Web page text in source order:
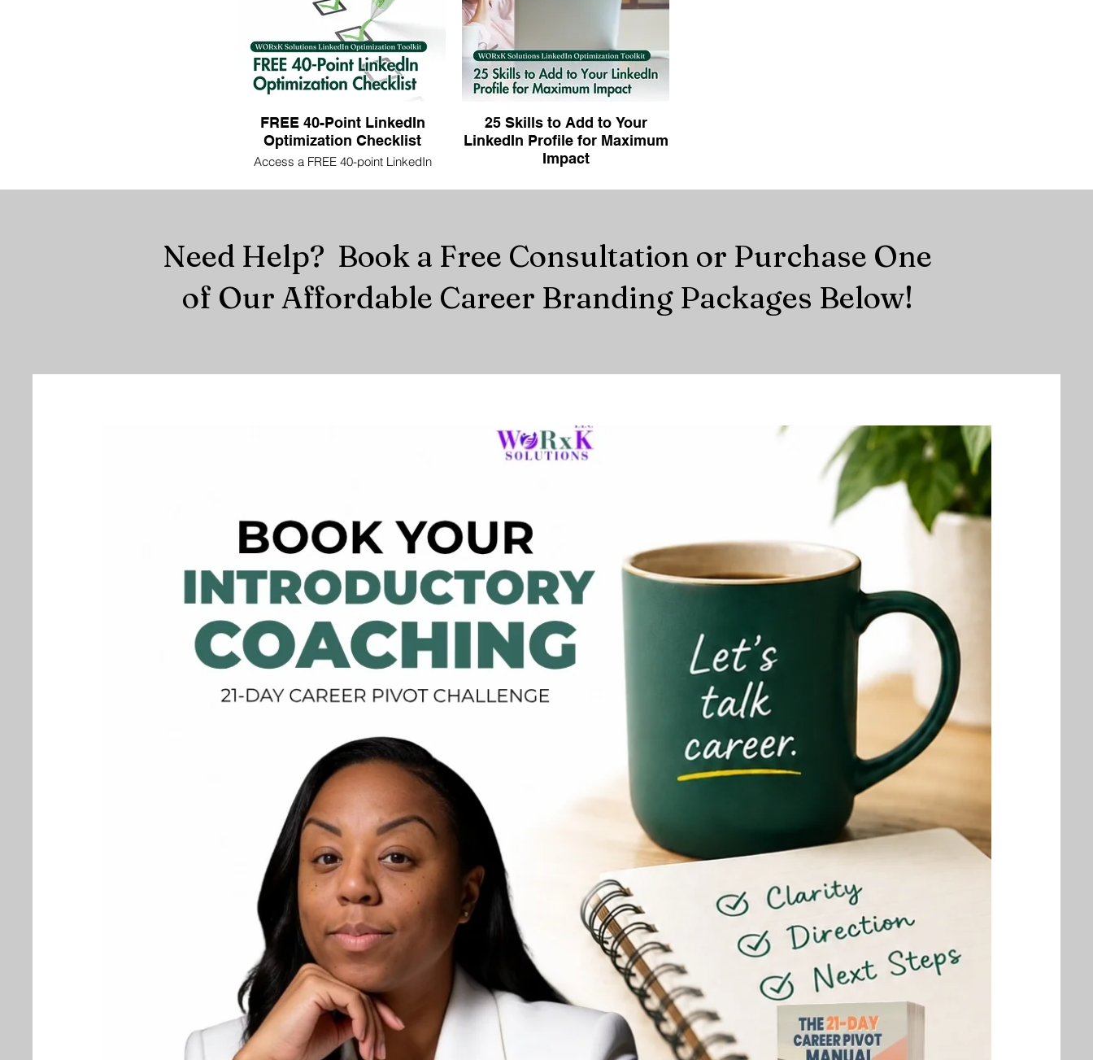
FREE 40-Point LinkedIn
Optimization Checklist
Access a FREE 40-point LinkedIn
profile's effectiveness with expert
25 Skills to Add to Your
LinkedIn Profile for Maximum
Impact
demand LinkedIn skills that recruiters
Need Help? Book a Free Consultation or Purchase One
of Our Affordable Career Branding Packages Below!